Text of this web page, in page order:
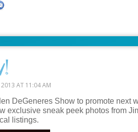
2013 AT 11:04 AM
DeGeneres Show to promote next
exclusive sneak peek photos from
listings.